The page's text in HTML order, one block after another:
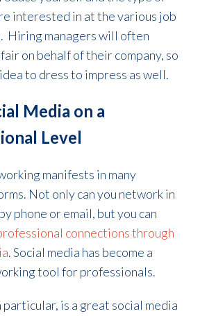
interested in at the various job
Hiring managers will often
on behalf of their company, so
to dress to impress as well.
Media on a
Level
manifests in many
Not only can you network in
phone or email, but you can
connections through
. Social media has become a
tool for professionals.
particular, is a great social media